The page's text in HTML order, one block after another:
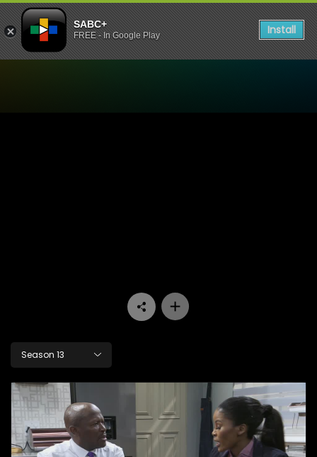
SABC+
FREE - In Google Play Install
Season 13